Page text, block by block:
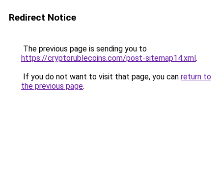
Redirect Notice
The previous page is sending you to
https://cryptorublecoins.com/post-sitemap14.xml.
If you do not want to visit that page, you can return to
the previous page.